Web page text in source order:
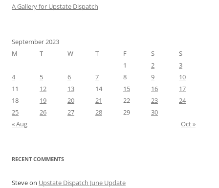
A Gallery for Upstate Dispatch
September 2023
M
T W T F S
S
1
2
3
4
5 6 7 8 9
10
11
12 13 14 15 16
17
18
19 20 21 22 23
24
25
26 27 28 29
30
« Aug
Oct »
RECENT COMMENTS
Steveon Upstate Dispatch June Update